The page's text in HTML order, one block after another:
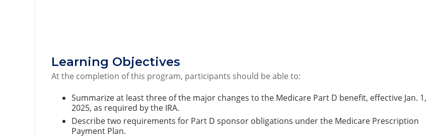
Learning Objectives
At the completion of this program, participants should be able to:
Summarize at least three of the major changes to the Medicare Part D benefit, effective Jan. 1,
2025, as required by the IRA.
Describe two requirements for Part D sponsor obligations under the Medicare Prescription
Payment Plan.